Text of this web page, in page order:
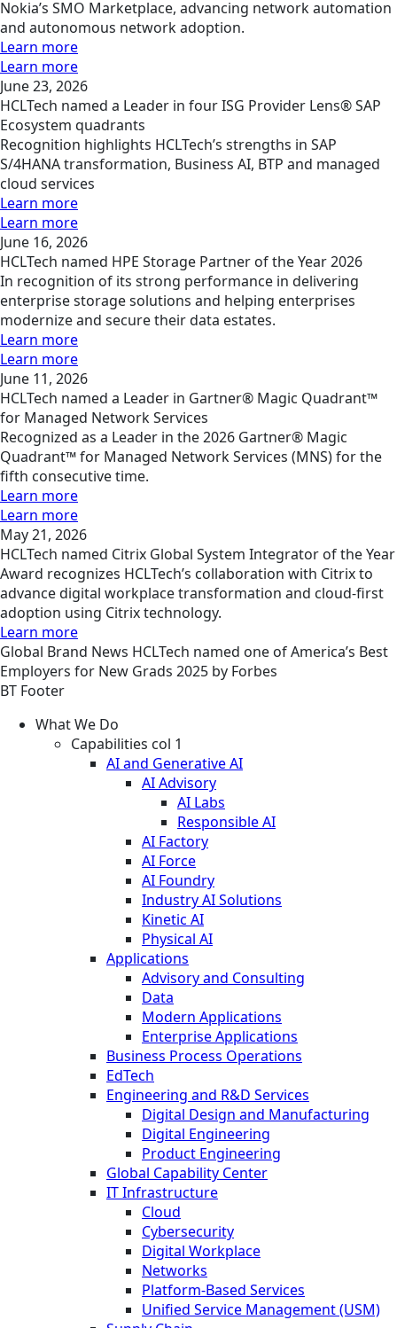
Nokia’s SMO Marketplace, advancing network automation
and autonomous network adoption.
Learn more
Learn more
June 23, 2026
HCLTech named a Leader in four ISG Provider Lens® SAP
Ecosystem quadrants
Recognition highlights HCLTech’s strengths in SAP
S/4HANA transformation, Business AI, BTP and managed
cloud services
Learn more
Learn more
June 16, 2026
HCLTech named HPE Storage Partner of the Year 2026
In recognition of its strong performance in delivering
enterprise storage solutions and helping enterprises
modernize and secure their data estates.
Learn more
Learn more
June 11, 2026
HCLTech named a Leader in Gartner® Magic Quadrant™
for Managed Network Services
Recognized as a Leader in the 2026 Gartner® Magic
Quadrant™ for Managed Network Services (MNS) for the
fifth consecutive time.
Learn more
Learn more
May 21, 2026
HCLTech named Citrix Global System Integrator of the Year
Award recognizes HCLTech’s collaboration with Citrix to
advance digital workplace transformation and cloud-first
adoption using Citrix technology.
Learn more
Global Brand News HCLTech named one of America’s Best
Employers for New Grads 2025 by Forbes
BT Footer
What We Do
Capabilities col 1
AI and Generative AI
AI Advisory
AI Labs
Responsible AI
AI Factory
AI Force
AI Foundry
Industry AI Solutions
Kinetic AI
Physical AI
Applications
Advisory and Consulting
Data
Modern Applications
Enterprise Applications
Business Process Operations
EdTech
Engineering and R&D Services
Digital Design and Manufacturing
Digital Engineering
Product Engineering
Global Capability Center
IT Infrastructure
Cloud
Cybersecurity
Digital Workplace
Networks
Platform-Based Services
Unified Service Management (USM)